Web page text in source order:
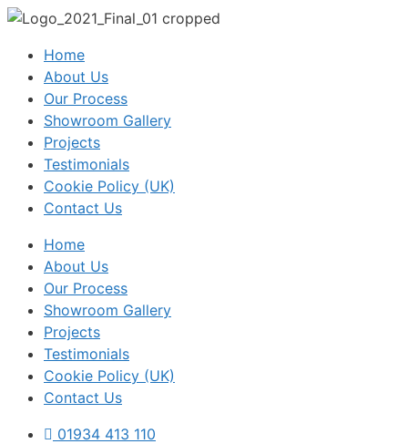
Home
About Us
Our Process
Showroom Gallery
Projects
Testimonials
Cookie Policy (UK)
Contact Us
Home
About Us
Our Process
Showroom Gallery
Projects
Testimonials
Cookie Policy (UK)
Contact Us
01934 413 110